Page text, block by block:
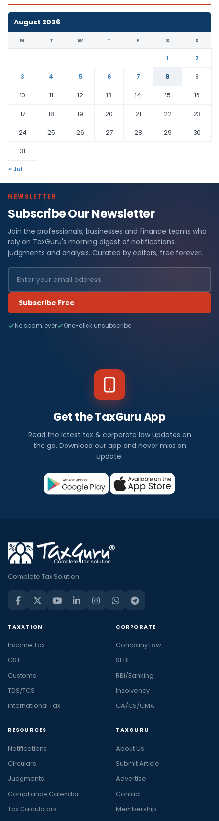
August 2026
M T W T F S S
1
2
3
4 5 6 7 8
9
10
11 12 13 14 15
16
17
18 19 20 21 22
23
24
25 26 27 28 29
30
31
« Jul
NEWSLETTER
Subscribe Our Newsletter
Join the professionals, businesses and finance teams who
rely on TaxGuru's morning digest of notifications,
judgments and analysis. Curated by editors, free forever.
Subscribe Free
No spam, ever One-click unsubscribe
Get the TaxGuru App
Read the latest tax & corporate law updates on
the go. Download our app and never miss an
update.
Complete Tax Solution
TAXATION
Income Tax
GST
Customs
TDS/TCS
International Tax
CORPORATE
Company Law
SEBI
RBI/Banking
Insolvency
CA/CS/CMA
RESOURCES
Notifications
Circulars
Judgments
Compliance Calendar
Tax Calculators
TAXGURU
About Us
Submit Article
Advertise
Contact
Membership